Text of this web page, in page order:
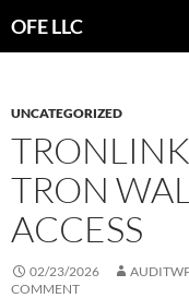
OFE LLC
UNCATEGORIZED
TRON
ACCESS
02/23/2026
COMMENT